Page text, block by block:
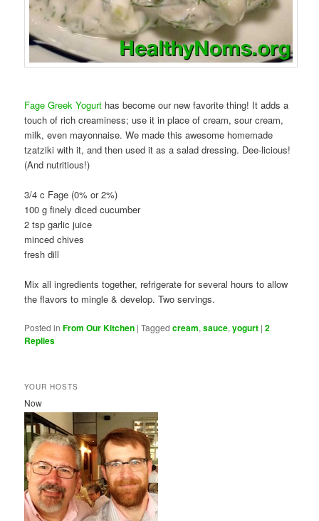
Fage Greek Yogurt has become our new favorite thing! It adds a
touch of rich creaminess; use it in place of cream, sour cream,
milk, even mayonnaise. We made this awesome homemade
tzatziki with it, and then used it as a salad dressing. Dee-licious!
(And nutritious!)
3/4 c Fage (0% or 2%)
100 g finely diced cucumber
2 tsp garlic juice
minced chives
fresh dill
Mix all ingredients together, refrigerate for several hours to allow
the flavors to mingle & develop. Two servings.
Posted in From Our Kitchen |Tagged cream,sauce,yogurt |2
Replies
YOUR HOSTS
Now